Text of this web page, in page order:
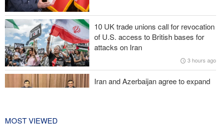
IRGC: Foreign media acknowledgment of Trump's defeat result of
revolutionary media efforts
Araghchi to neighbors: Time to rely only on ourselves, embrace
true brotherhood
10 UK trade unions call for revocation
of U.S. access to British bases for
attacks on Iran
3 hours ago
Iran and Azerbaijan agree to expand
MOST VIEWED